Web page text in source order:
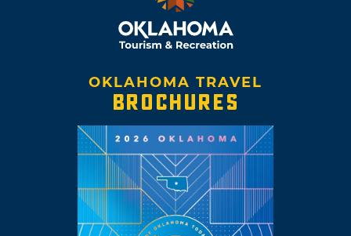
OKLAHOMA TRAVEL
BROCHURES